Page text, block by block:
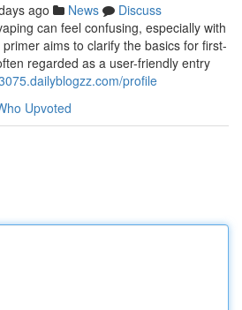
ago News
Discuss
can feel confusing, especially with
aims to clarify the basics for first-
regarded as a user-friendly entry
profile
Upvoted